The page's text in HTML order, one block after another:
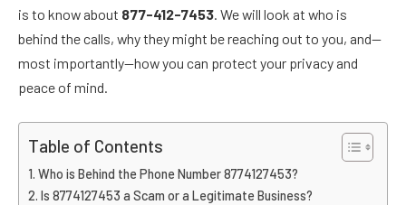
is to know about 877-412-7453. We will look at who is
behind the calls, why they might be reaching out to you, and—
most importantly—how you can protect your privacy and
peace of mind.
Table of Contents
Who is Behind the Phone Number 8774127453?
Is 8774127453 a Scam or a Legitimate Business?